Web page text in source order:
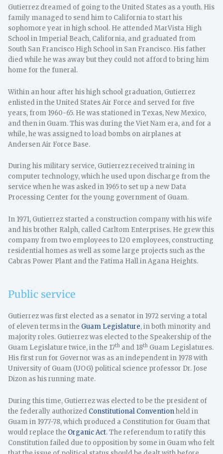
Gutierrez dreamed of going to the United States as a youth. His
family managed to send him to California to start his
sophomore year in high school. He attended MarVista High
School in Imperial Beach, California, and graduated from
South San Francisco High School in San Francisco. His father
died while he was away but they could not afford to bring him
home for the funeral.
Within an hour after his high school graduation, Gutierrez
enlisted in the United States Air Force and served for five
years, from 1960-65. He was stationed in Texas, New Mexico,
and then in Guam. This was during the Viet Nam era, and for a
while, he was assigned to load bombs on airplanes at
Andersen Air Force Base.
During his military service, Gutierrez received training in
computer technology, which he used upon discharge from the
service when he was asked in 1965 to set up a new Data
Processing Center for the young government of Guam.
In 1971, Gutierrez started a construction company with his wife
and his brother Ralph, called Carltom Enterprises. He grew this
company from two employees to 120 employees, constructing
residential homes as well as some large projects such as the
Cabras Power Plant and the Fatima Hall in Agana Heights.
Public service
Gutierrez was first elected as a senator in 1972 serving a total
of eleven terms in the Guam Legislature, in both minority and
majority roles. Gutierrez was elected to the Speakership of the
Guam Legislature twice, in the 17th and 18th Guam Legislatures.
His first run for Governor was as an independent in 1978 with
University of Guam (UOG) political science professor Dr. Jose
Dizon as his running mate.
During this time, Gutierrez was elected to be the president of
the federally authorized Constitutional Conventionheld in
Guam in 1977-78, which produced a Constitution for Guam that
would replace the Organic Act. The referendum to ratify this
Constitution failed due to opposition by some in Guam who felt